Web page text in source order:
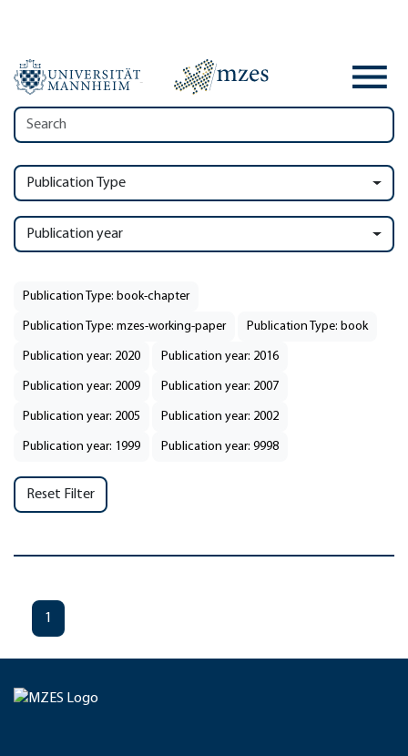
Publication Type
Publication year
Publication Type: book-chapter
Publication Type: mzes-working-paper Publication Type: book
Publication year: 2020 Publication year: 2016
Publication year: 2009 Publication year: 2007
Publication year: 2005 Publication year: 2002
Publication year: 1999 Publication year: 9998
Reset Filter
1